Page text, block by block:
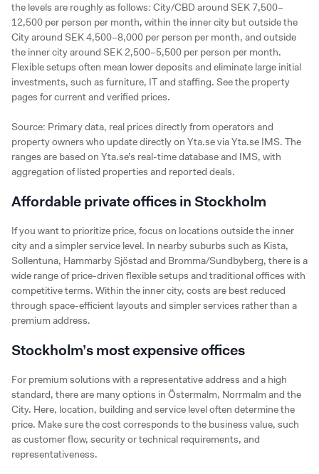
the levels are roughly as follows: City/CBD around SEK 7,500–
12,500 per person per month, within the inner city but outside the
City around SEK 4,500–8,000 per person per month, and outside
the inner city around SEK 2,500–5,500 per person per month.
Flexible setups often mean lower deposits and eliminate large initial
investments, such as furniture, IT and staffing. See the property
pages for current and verified prices.
Source: Primary data, real prices directly from operators and
property owners who update directly on Yta.se via Yta.se IMS. The
ranges are based on Yta.se’s real-time database and IMS, with
aggregation of listed properties and reported deals.
Affordable private offices in Stockholm
If you want to prioritize price, focus on locations outside the inner
city and a simpler service level. In nearby suburbs such as Kista,
Sollentuna, Hammarby Sjöstad and Bromma/Sundbyberg, there is a
wide range of price-driven flexible setups and traditional offices with
competitive terms. Within the inner city, costs are best reduced
through space-efficient layouts and simpler services rather than a
premium address.
Stockholm’s most expensive offices
For premium solutions with a representative address and a high
standard, there are many options in Östermalm, Norrmalm and the
City. Here, location, building and service level often determine the
price. Make sure the cost corresponds to the business value, such
as customer flow, security or technical requirements, and
representativeness.